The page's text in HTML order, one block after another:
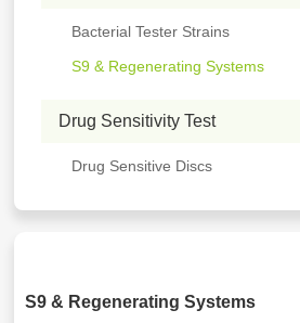
Bacterial Tester Strains
S9 & Regenerating Systems
Drug Sensitivity Test
Drug Sensitive Discs
S9 & Regenerating Systems